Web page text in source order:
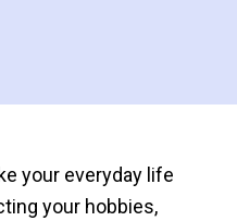
your everyday life
your hobbies,